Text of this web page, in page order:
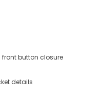
button closure
details